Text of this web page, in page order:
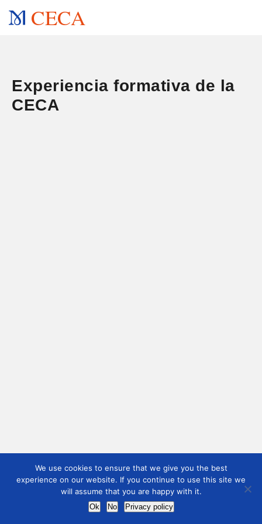
CECA
Experiencia formativa de la
CECA
We use cookies to ensure that we give you the best
experience on our website. If you continue to use this site we
will assume that you are happy with it.
Ok No Privacy policy